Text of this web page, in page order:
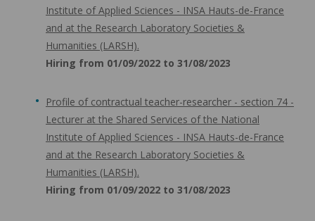
Institute of Applied Sciences - INSA Hauts-de-France
and at the Research Laboratory Societies &
Humanities (LARSH).
Hiring from 01/09/2022 to 31/08/2023
Profile of contractual teacher-researcher - section 74 -
Lecturer at the Shared Services of the National
Institute of Applied Sciences - INSA Hauts-de-France
and at the Research Laboratory Societies &
Humanities (LARSH).
Hiring from 01/09/2022 to 31/08/2023